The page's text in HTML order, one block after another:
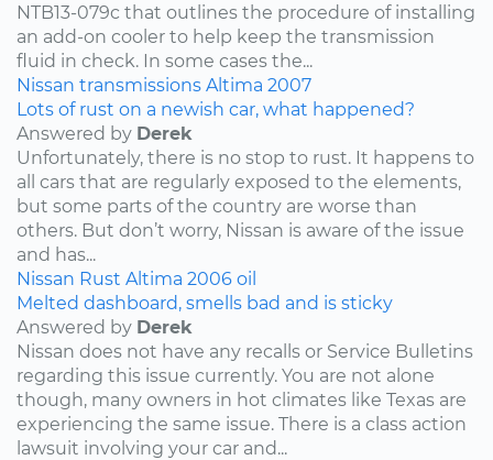
NTB13-079c that outlines the procedure of installing
an add-on cooler to help keep the transmission
fluid in check. In some cases the...
Nissan transmissions Altima 2007
Lots of rust on a newish car, what happened?
Answered by Derek
Unfortunately, there is no stop to rust. It happens to
all cars that are regularly exposed to the elements,
but some parts of the country are worse than
others. But don’t worry, Nissan is aware of the issue
and has...
Nissan Rust Altima 2006 oil
Melted dashboard, smells bad and is sticky
Answered by Derek
Nissan does not have any recalls or Service Bulletins
regarding this issue currently. You are not alone
though, many owners in hot climates like Texas are
experiencing the same issue. There is a class action
lawsuit involving your car and...